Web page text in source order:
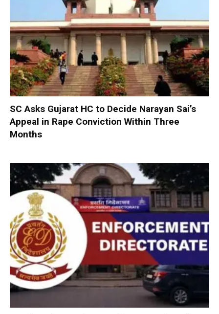
SC Asks Gujarat HC to Decide Narayan Sai’s
Appeal in Rape Conviction Within Three
Months